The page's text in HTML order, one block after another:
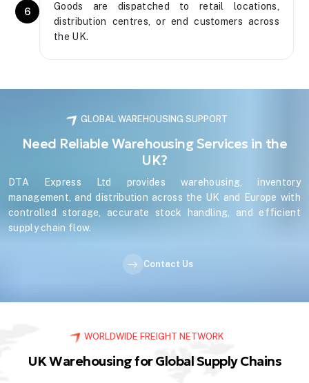
6
Goods are dispatched to retail locations,
distribution centres, or end customers across
the UK.
GLOBAL WAREHOUSING SUPPORT
Need Reliable Warehousing Services in the
UK?
DTA Express Ltd provides warehousing, inventory
management, and distribution across the UK and Europe with
controlled storage, accurate stock handling, and efficient
supply chain flow.
Contact Us
WORLDWIDE FREIGHT NETWORK
UK Warehousing for Global Supply Chains